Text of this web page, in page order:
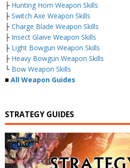
├ Hunting Horn Weapon Skills
├ Switch Axe Weapon Skills
├ Charge Blade Weapon Skills
├ Insect Glaive Weapon Skills
├ Light Bowgun Weapon Skills
├ Heavy Bowgun Weapon Skills
└ Bow Weapon Skills
■ All Weapon Guides
STRATEGY GUIDES